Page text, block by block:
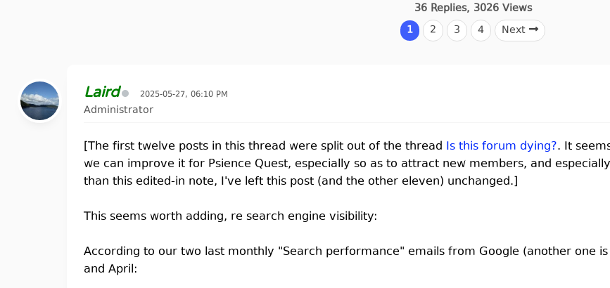
36Replies, 3026Views
1
2 3 4 Next
Laird 2025-05-27, 06:10 PM
Administrator
[The first twelve posts in this thread were split out of the thread Is this forum dying?. It
we can improve it for Psience Quest, especially so as to attract new members, and
than this edited-in note, I've left this post (and the other eleven) unchanged.]
This seems worth adding, re search engine visibility:
According to our two last monthly "Search performance" emails from Google (another one
and April: